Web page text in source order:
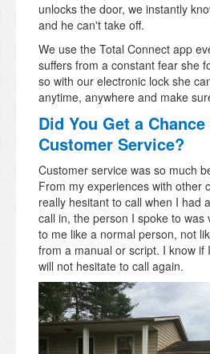
unlocks the door, we instantly
and he can't take off.
We use the Total Connect app
suffers from a constant fear she
so with our electronic lock she
anytime, anywhere and make
Did You Get a
Customer Service?
Customer service was so much
From my experiences with other
really hesitant to call when I had
call in, the person I spoke to was
to me like a normal person, not
from a manual or script. I know if
will not hesitate to call again.